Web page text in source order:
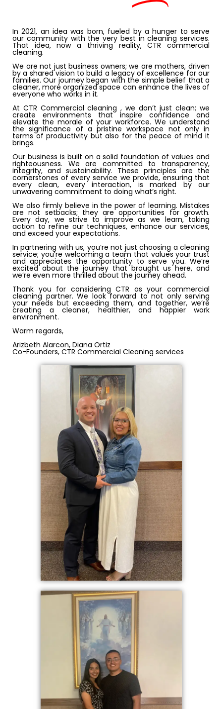
In 2021, an idea was born, fueled by a hunger to serve
our community with the very best in cleaning services.
That idea, now a thriving reality, CTR commercial
cleaning.
We are not just business owners; we are mothers, driven
by a shared vision to build a legacy of excellence for our
families. Our journey began with the simple belief that a
cleaner, more organized space can enhance the lives of
everyone who works in it.
At CTR Commercial cleaning , we don’t just clean; we
create environments that inspire confidence and
elevate the morale of your workforce. We understand
the significance of a pristine workspace not only in
terms of productivity but also for the peace of mind it
brings.
Our business is built on a solid foundation of values and
righteousness. We are committed to transparency,
integrity, and sustainability. These principles are the
cornerstones of every service we provide, ensuring that
every clean, every interaction, is marked by our
unwavering commitment to doing what’s right.
We also firmly believe in the power of learning. Mistakes
are not setbacks; they are opportunities for growth.
Every day, we strive to improve as we learn, taking
action to refine our techniques, enhance our services,
and exceed your expectations.
In partnering with us, you’re not just choosing a cleaning
service; you’re welcoming a team that values your trust
and appreciates the opportunity to serve you. We’re
excited about the journey that brought us here, and
we’re even more thrilled about the journey ahead.
Thank you for considering CTR as your commercial
cleaning partner. We look forward to not only serving
your needs but exceeding them, and together, we’re
creating a cleaner, healthier, and happier work
environment.
Warm regards,
Arizbeth Alarcon, Diana Ortiz
Co-Founders, CTR Commercial Cleaning services